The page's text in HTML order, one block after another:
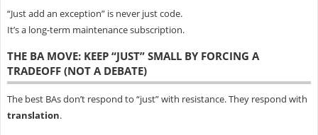
“Just add an exception” is never just code.
It’s a long-term maintenance subscription.
THE BA MOVE: KEEP “JUST” SMALL BY FORCING A
TRADEOFF (NOT A DEBATE)
The best BAs don’t respond to “just” with resistance. They respond with
translation.